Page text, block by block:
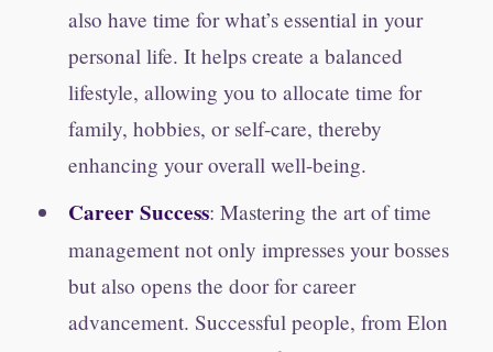
also have time for what’s essential in your
personal life. It helps create a balanced
lifestyle, allowing you to allocate time for
family, hobbies, or self-care, thereby
enhancing your overall well-being.
Career Success: Mastering the art of time
management not only impresses your bosses
but also opens the door for career
advancement. Successful people, from Elon